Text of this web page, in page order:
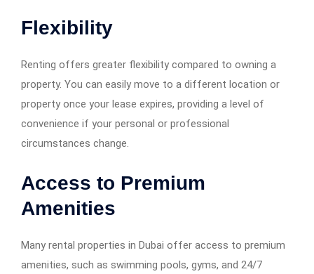
Flexibility
Renting offers greater flexibility compared to owning a
property. You can easily move to a different location or
property once your lease expires, providing a level of
convenience if your personal or professional
circumstances change.
Access to Premium
Amenities
Many rental properties in Dubai offer access to premium
amenities, such as swimming pools, gyms, and 24/7